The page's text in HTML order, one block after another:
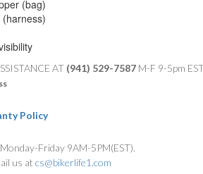
(bag)
(harness)
AT (941) 529-7587M-F 9-5pm
Policy
Friday 9AM-5PM(EST).
us at cs@bikerlife1.com